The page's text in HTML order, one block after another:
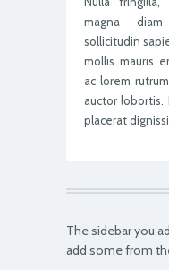
magna
sollicitudin
mollis mauris
ac lorem
auctor
placerat
The sidebar you
add some from